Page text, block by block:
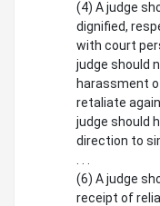
(4) A judge
dignified,
with court
judge should
harassment
retaliate
judge should
direction to
(6) A judge
receipt of